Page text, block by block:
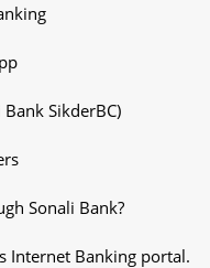
SikderBC)
Sonali Bank?
Internet Banking portal.